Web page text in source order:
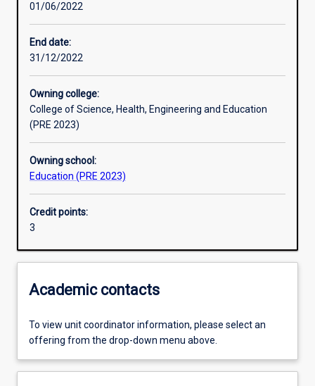
01/06/2022
End date:
31/12/2022
Owning college:
College of Science, Health, Engineering and Education
(PRE 2023)
Owning school:
Education (PRE 2023)
Credit points:
3
Academic contacts
To view unit coordinator information, please select an
offering from the drop-down menu above.